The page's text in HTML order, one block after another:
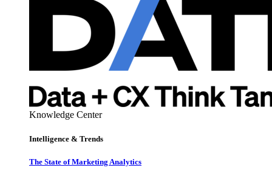
Knowledge Center
Intelligence & Trends
The State of Marketing Analytics